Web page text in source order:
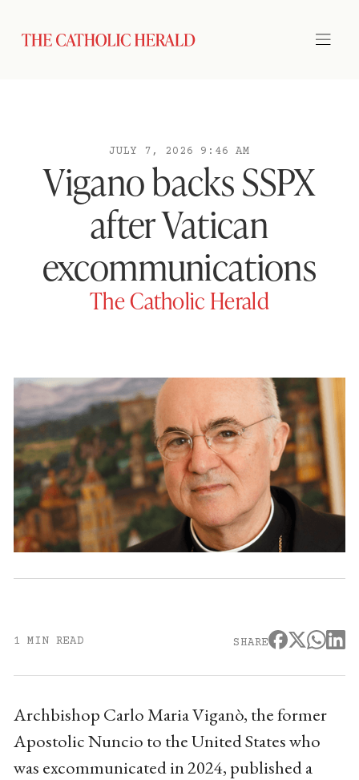
JULY 7, 2026 9:46 AM
Vigano backs SSPX
after Vatican
excommunications
The Catholic Herald
1 MIN READ SHARE
Archbishop Carlo Maria Viganò, the former
Apostolic Nuncio to the United States who
was excommunicated in 2024, published a